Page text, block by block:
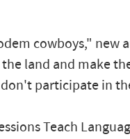
cowboys," new
land and make
participate in
Teach